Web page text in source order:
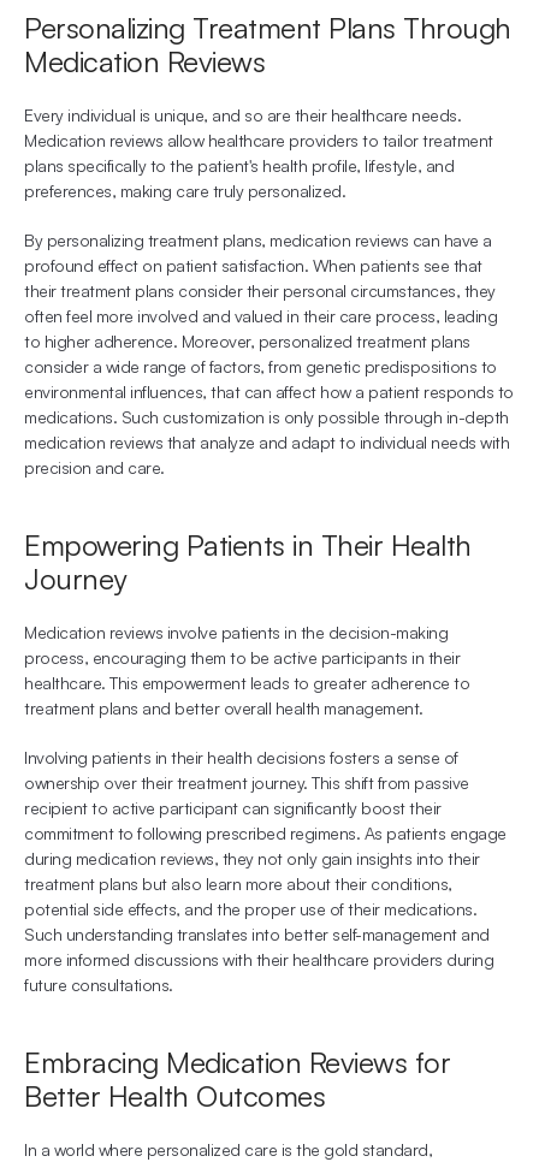
Personalizing Treatment Plans Through
Medication Reviews
Every individual is unique, and so are their healthcare needs.
Medication reviews allow healthcare providers to tailor treatment
plans specifically to the patient's health profile, lifestyle, and
preferences, making care truly personalized.
By personalizing treatment plans, medication reviews can have a
profound effect on patient satisfaction. When patients see that
their treatment plans consider their personal circumstances, they
often feel more involved and valued in their care process, leading
to higher adherence. Moreover, personalized treatment plans
consider a wide range of factors, from genetic predispositions to
environmental influences, that can affect how a patient responds to
medications. Such customization is only possible through in-depth
medication reviews that analyze and adapt to individual needs with
precision and care.
Empowering Patients in Their Health
Journey
Medication reviews involve patients in the decision-making
process, encouraging them to be active participants in their
healthcare. This empowerment leads to greater adherence to
treatment plans and better overall health management.
Involving patients in their health decisions fosters a sense of
ownership over their treatment journey. This shift from passive
recipient to active participant can significantly boost their
commitment to following prescribed regimens. As patients engage
during medication reviews, they not only gain insights into their
treatment plans but also learn more about their conditions,
potential side effects, and the proper use of their medications.
Such understanding translates into better self-management and
more informed discussions with their healthcare providers during
future consultations.
Embracing Medication Reviews for
Better Health Outcomes
In a world where personalized care is the gold standard,